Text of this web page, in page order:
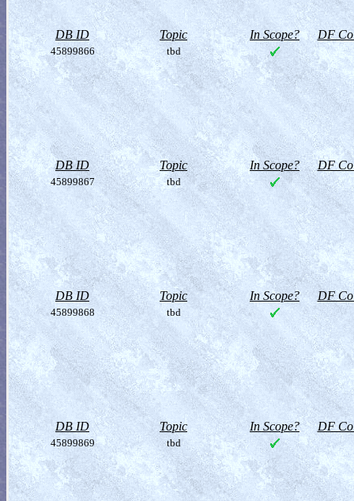
DB ID Topic In Scope? DF
45899866 tbd
DB ID Topic In Scope? DF
45899867 tbd
DB ID Topic In Scope? DF
45899868 tbd
DB ID Topic In Scope? DF
45899869 tbd